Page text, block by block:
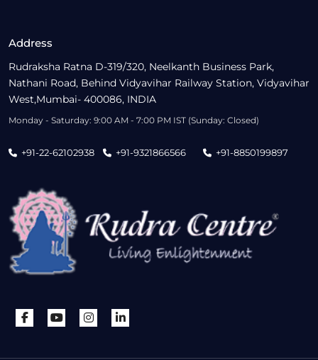
Address
Rudraksha Ratna D-319/320, Neelkanth Business Park,
Nathani Road, Behind Vidyavihar Railway Station, Vidyavihar
West,Mumbai- 400086, INDIA
Monday - Saturday: 9:00 AM - 7:00 PM IST (Sunday: Closed)
+91-22-62102938 +91-9321866566 +91-8850199897